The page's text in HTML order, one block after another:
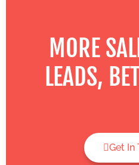
MORE
LEADS,
Get In